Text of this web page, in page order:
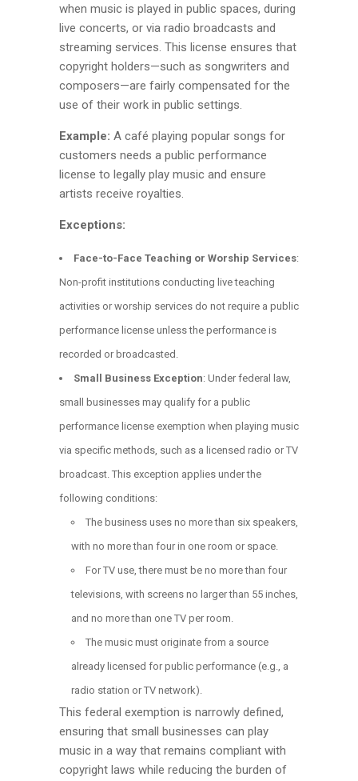
when music is played in public spaces, during
live concerts, or via radio broadcasts and
streaming services. This license ensures that
copyright holders—such as songwriters and
composers—are fairly compensated for the
use of their work in public settings.
Example: A café playing popular songs for
customers needs a public performance
license to legally play music and ensure
artists receive royalties.
Exceptions:
Face-to-Face Teaching or Worship Services:
Non-profit institutions conducting live teaching
activities or worship services do not require a public
performance license unless the performance is
recorded or broadcasted.
Small Business Exception: Under federal law,
small businesses may qualify for a public
performance license exemption when playing music
via specific methods, such as a licensed radio or TV
broadcast. This exception applies under the
following conditions:
The business uses no more than six speakers,
with no more than four in one room or space.
For TV use, there must be no more than four
televisions, with screens no larger than 55 inches,
and no more than one TV per room.
The music must originate from a source
already licensed for public performance (e.g., a
radio station or TV network).
This federal exemption is narrowly defined,
ensuring that small businesses can play
music in a way that remains compliant with
copyright laws while reducing the burden of